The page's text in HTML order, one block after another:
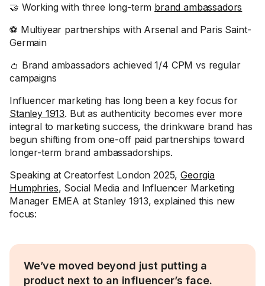
🤝 Working with three long-term brand ambassadors
⚽ Multiyear partnerships with Arsenal and Paris Saint-
Germain
👛 Brand ambassadors achieved 1/4 CPM vs regular
campaigns
Influencer marketing has long been a key focus for
Stanley 1913. But as authenticity becomes ever more
integral to marketing success, the drinkware brand has
begun shifting from one-off paid partnerships toward
longer-term brand ambassadorships.
Speaking at Creatorfest London 2025,Georgia
Humphries, Social Media and Influencer Marketing
Manager EMEA at Stanley 1913, explained this new
focus:
We’ve moved beyond just putting a
product next to an influencer’s face.